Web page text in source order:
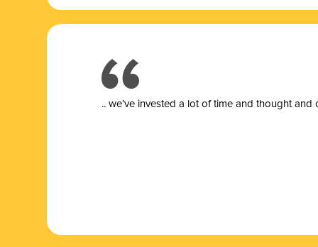
.. we’ve invested a lot of time and thought